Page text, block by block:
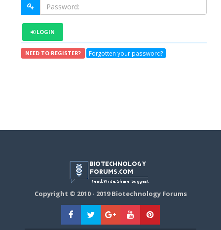
LOGIN
NEED TO REGISTER? Forgotten your password?
Copyright © 2010 - 2019 Biotechnology Forums